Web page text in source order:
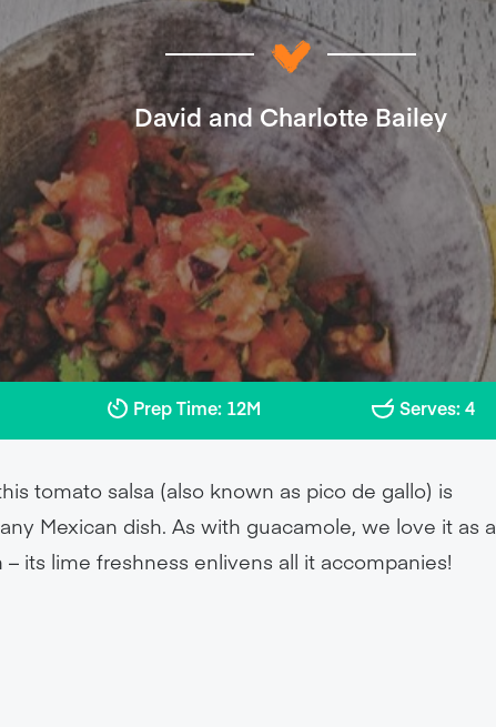
David and Charlotte Bailey
Prep Time: 12M Serves: 4
tomato salsa (also known as pico de gallo) is
Mexican dish. As with guacamole, we love it as a
its lime freshness enlivens all it accompanies!